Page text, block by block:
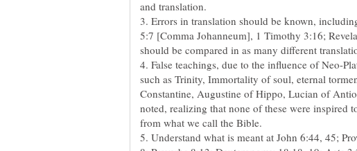
3. Errors in translation should be known,
5:7 [Comma Johanneum], 1 Timothy 3:16;
4. False teachings, due to the influence of Neo-
such as Trinity, Immortality of soul, eternal
Constantine, Augustine of Hippo, Lucian of
noted, realizing that none of these were inspired
5. Understand what is meant at John 6:44, 45;